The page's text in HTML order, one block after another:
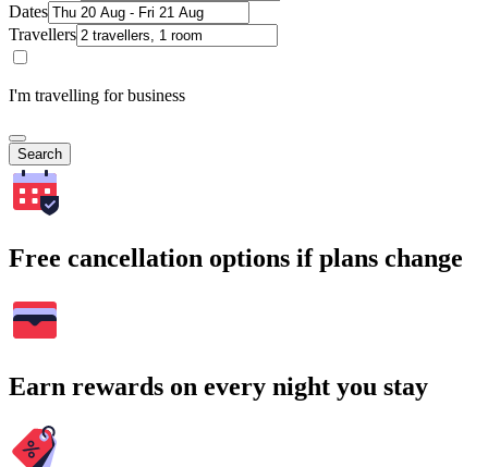
Dates
Travellers
I'm travelling for business
Search
Free cancellation options if plans change
Earn rewards on every night you stay